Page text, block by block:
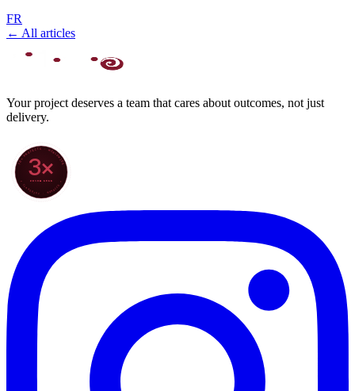
FR
← All articles
Your project deserves a team that cares about outcomes, not just
delivery.
70+ PROJECTS · WORLDWIDE
★ CLARODIGI · MOROCCO ★
3×
SINCE 2022